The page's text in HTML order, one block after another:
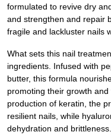
formulated to revive dry
and strengthen and repair
fragile and lackluster nails
What sets this nail
ingredients. Infused with
butter, this formula
promoting their growth
production of keratin, the
resilient nails, while
dehydration and